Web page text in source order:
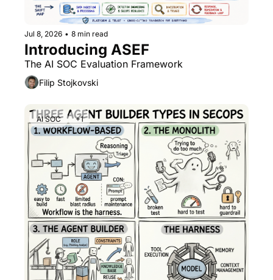
Jul 8, 2026 • 8 min read
Introducing ASEF
The AI SOC Evaluation Framework
Filip Stojkovski
AI SOC +1